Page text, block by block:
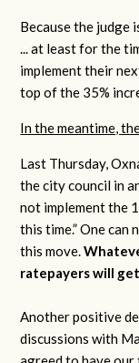
Because the judge
... at least for the
implement their
top of the 35%
In the meantime,
Last Thursday,
the city council in
not implement the
this time.” One
this move.
ratepayers will
Another positive
discussions with